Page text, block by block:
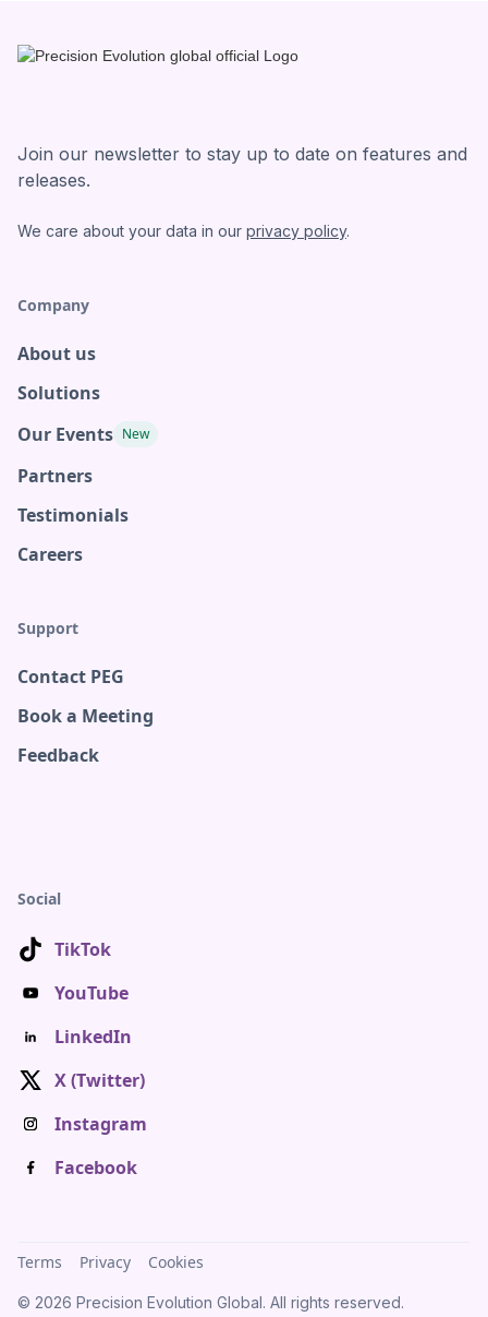
Join our newsletter to stay up to date on features and
releases.
We care about your data in our privacy policy.
Company
About us
Solutions
Our Events New
Partners
Testimonials
Careers
Support
Contact PEG
Book a Meeting
Feedback
Social
TikTok
YouTube
LinkedIn
X (Twitter)
Instagram
Facebook
© 2026 Precision Evolution Global. All rights reserved.
Terms Privacy Cookies